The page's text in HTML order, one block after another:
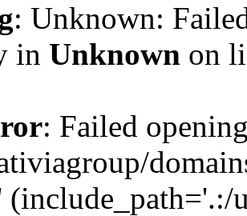
: Unknown:
in Unknown on
: Failed